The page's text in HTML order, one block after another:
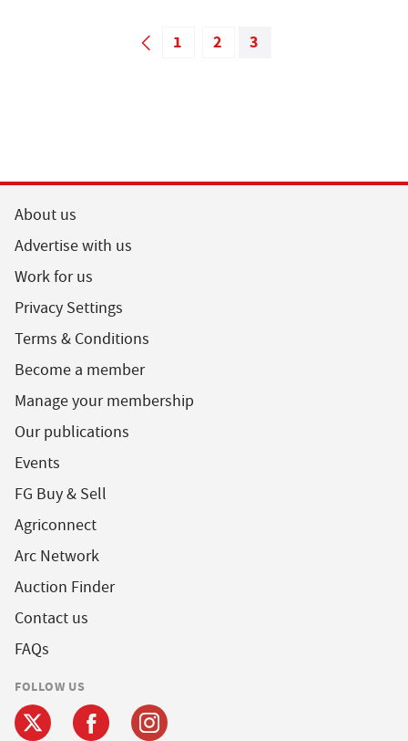
1 2 3
About us
Advertise with us
Work for us
Privacy Settings
Terms & Conditions
Become a member
Manage your membership
Our publications
Events
FG Buy & Sell
Agriconnect
Arc Network
Auction Finder
Contact us
FAQs
FOLLOW US